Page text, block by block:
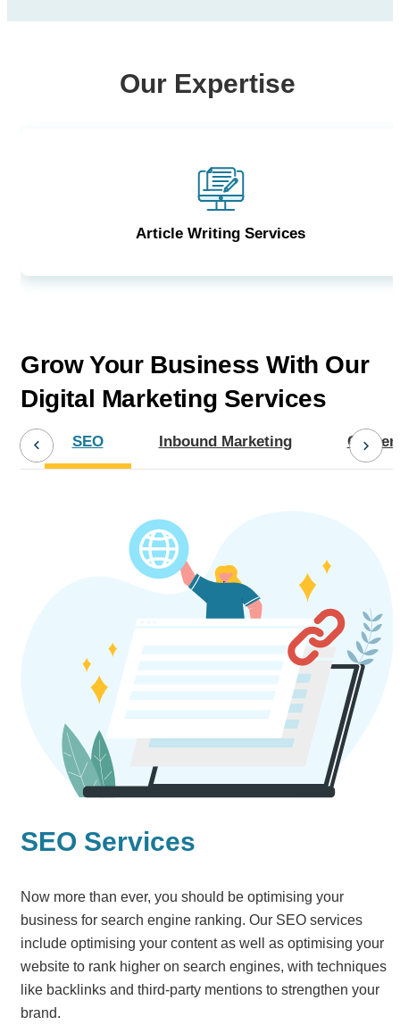
Our Expertise
Article Writing Services
Grow Your Business With Our
Digital Marketing Services
SEO Inbound Marketing
SEO Services
Now more than ever, you should be optimising your
business for search engine ranking. Our SEO services
include optimising your content as well as optimising your
website to rank higher on search engines, with techniques
like backlinks and third-party mentions to strengthen your
brand.